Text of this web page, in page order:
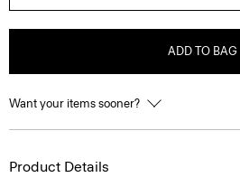
ADD TO BAG
Want your items sooner?
Product Details